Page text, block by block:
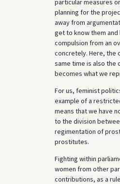
particular measures
planning for the
away from
get to know them
compulsion from an
concretely. Here, the
same time is also the
becomes what we
For us, feminist
example of a
means that we have
to the division
regimentation of
prostitutes.
Fighting within
women from other
contributions, as a